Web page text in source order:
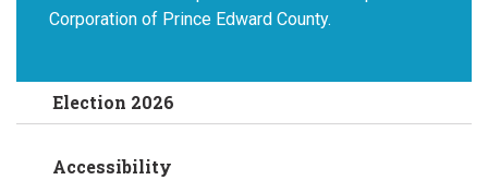
Corporation of Prince Edward County.
Election 2026
Accessibility